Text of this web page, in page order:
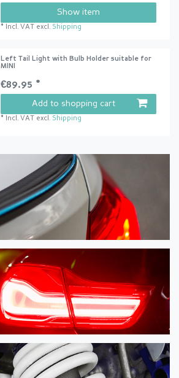
Show item
* Incl. VAT excl. Shipping
Left Tail Light with Bulb Holder suitable for
MINI
€89.95 *
Add to shopping cart
* Incl. VAT excl. Shipping